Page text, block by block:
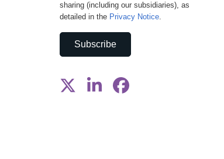
sharing (including our subsidiaries), as
detailed in the Privacy Notice.
Subscribe